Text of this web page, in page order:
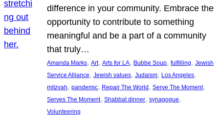
difference in your community. Embrace the
opportunity to contribute to something
meaningful and be a part of a community
that truly…
Amanda Marks, Art, Arts for LA, Bubbe Soup, fulfilling, Jewish
Service Alliance, Jewish values, Judaism, Los Angeles
mitzvah, pandemic, Repair The World, Serve The Moment
Serves The Moment, Shabbat dinner, synagogue
Volunteering